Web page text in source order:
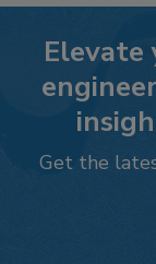
Elevate
Get the